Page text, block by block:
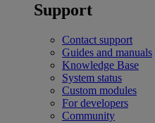
Support
Contact support
Guides and manuals
Knowledge Base
System status
Custom modules
For developers
Community